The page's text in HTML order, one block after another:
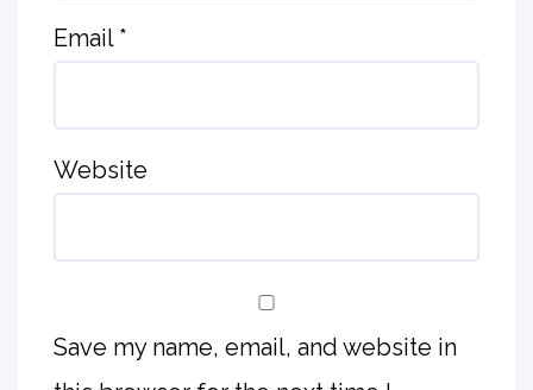
Email *
Website
Save my name, email, and website in